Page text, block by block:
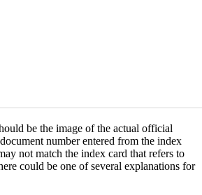
be the image of the actual official
number entered from the index
not match the index card that refers to
could be one of several explanations for